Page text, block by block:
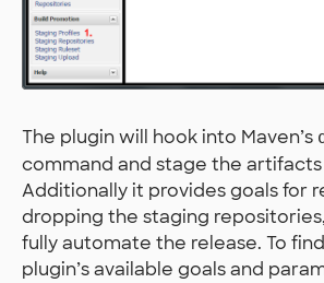
The plugin will hook into Maven’s
command and stage the
Additionally it provides goals for
dropping the staging
fully automate the release. To
plugin’s available goals and